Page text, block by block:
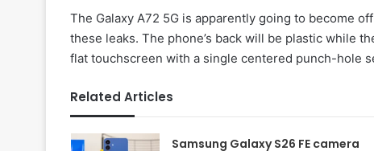
The Galaxy A72 5G is apparently going to become
these leaks. The phone’s back will be plastic while
flat touchscreen with a single centered punch-hole
Related Articles
Samsung Galaxy S26 FE camera